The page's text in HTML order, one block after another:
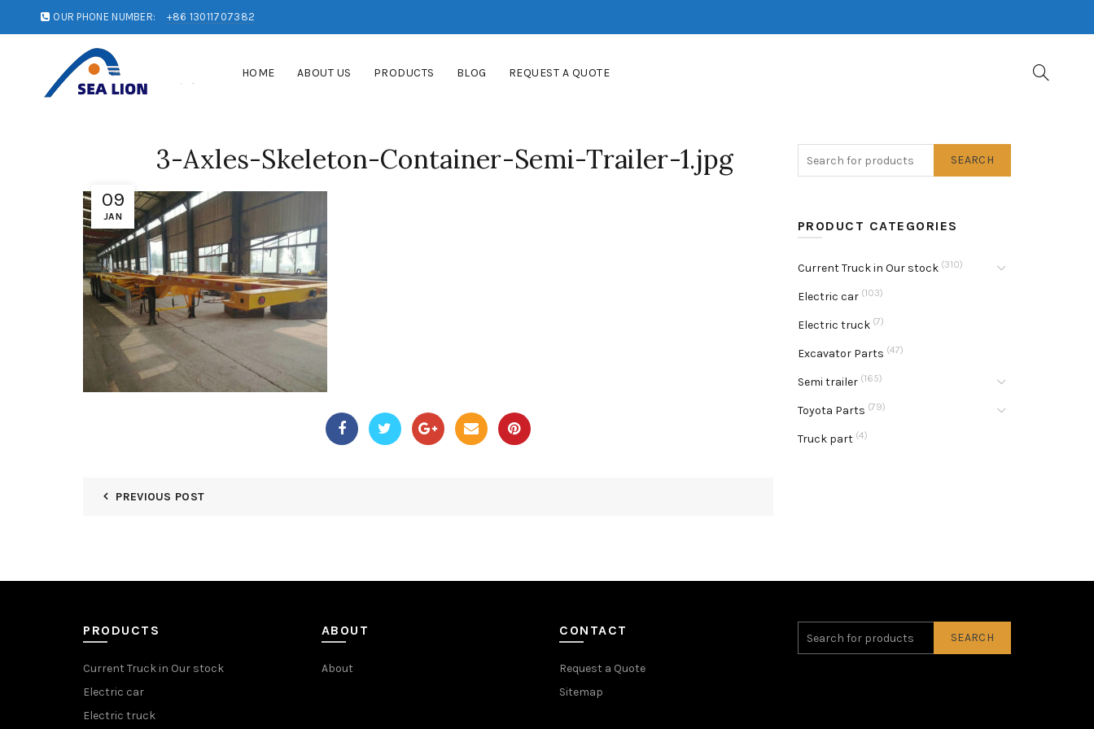
OUR PHONE NUMBER: +86 13011707382
HOME ABOUT US PRODUCTS BLOG REQUEST A QUOTE
09
JAN
3-Axles-Skeleton-Container-Semi-Trailer-1.jpg
PREVIOUS POST
SEARCH
PRODUCT CATEGORIES
Current Truck in Our stock (310)
Electric car (103)
Electric truck (7)
Excavator Parts (47)
Semi trailer (165)
Toyota Parts (79)
Truck part (4)
PRODUCTS
Current Truck in Our stock
Electric car
Electric truck
ABOUT
About
CONTACT
Request a Quote
Sitemap
SEARCH